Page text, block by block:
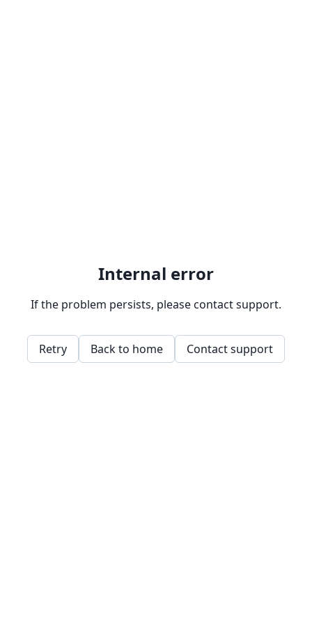
Internal error
If the problem persists, please contact support.
Retry Back to home Contact support